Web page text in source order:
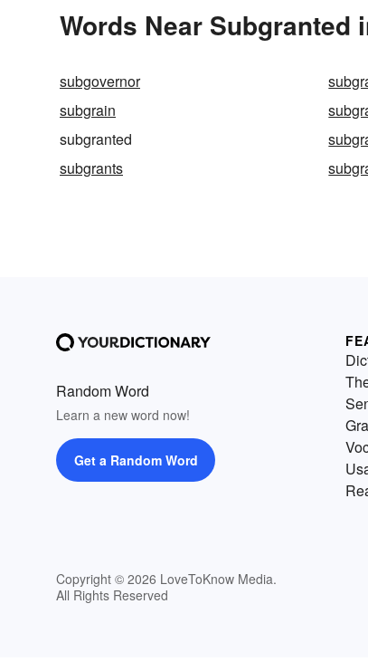
Words Near Subgranted
subgovernor
subgrain
subgranted
subgrants
Random Word
Learn a new word now!
Get a Random Word
Copyright © 2026 LoveToKnow Media.
All Rights Reserved